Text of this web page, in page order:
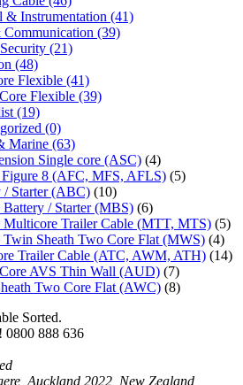
& Instrumentation (41)
Communication (39)
(21)
(48)
Flexible (41)
Flexible (39)
(19)
(0)
Marine (63)
Single core (ASC) (4)
Figure 8 (AFC, MFS, AFLS) (5)
/ Starter (ABC) (10)
/ Starter (MBS) (6)
Multicore Trailer Cable (MTT, MTS) (5)
Twin Sheath Two Core Flat (MWS) (4)
Trailer Cable (ATC, AWM, ATH) (14)
AVS Thin Wall (AUD) (7)
Two Core Flat (AWC) (8)
0800 888 636
Auckland 2022, New Zealand